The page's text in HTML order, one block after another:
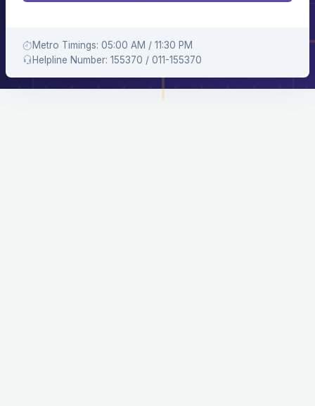
Metro Timings: 05:00 AM / 11:30 PM
Helpline Number: 155370 / 011-155370